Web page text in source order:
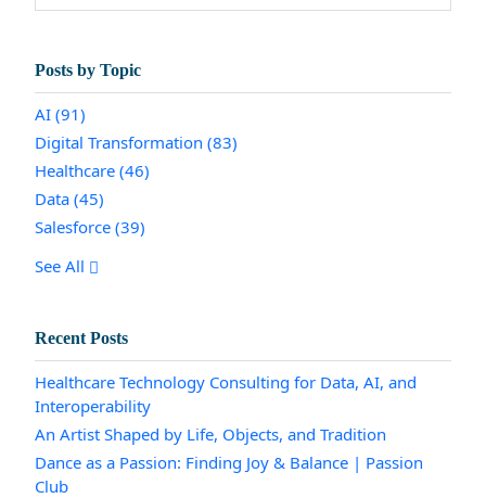
Posts by Topic
AI (91)
Digital Transformation (83)
Healthcare (46)
Data (45)
Salesforce (39)
See All
Recent Posts
Healthcare Technology Consulting for Data, AI, and
Interoperability
An Artist Shaped by Life, Objects, and Tradition
Dance as a Passion: Finding Joy & Balance | Passion
Club